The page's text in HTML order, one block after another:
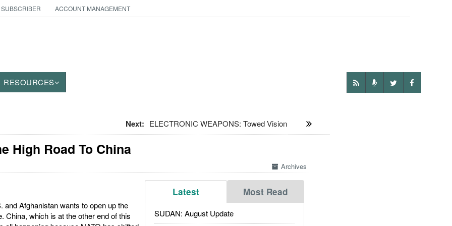
ACCOUNT MANAGEMENT
RESOURCES
Next: ELECTRONIC WEAPONS: Towed Vision
High Road To China
Archives
Latest Most Read
SUDAN: August Update
and Afghanistan wants to open up the
China, which is at the other end of this